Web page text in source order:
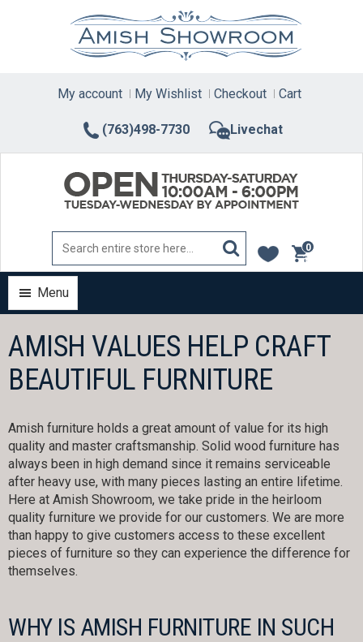
(763)498-7730 Livechat
My account My Wishlist Checkout Cart
0
items
Menu
AMISH VALUES HELP CRAFT
BEAUTIFUL FURNITURE
Amish furniture holds a great amount of value for its high
quality and master craftsmanship. Solid wood furniture has
always been in high demand since it remains serviceable
after heavy use, with many pieces lasting an entire lifetime.
Here at Amish Showroom, we take pride in the heirloom
quality furniture we provide for our customers. We are more
than happy to give customers access to these excellent
pieces of furniture so they can experience the difference for
themselves.
WHY IS AMISH FURNITURE IN SUCH